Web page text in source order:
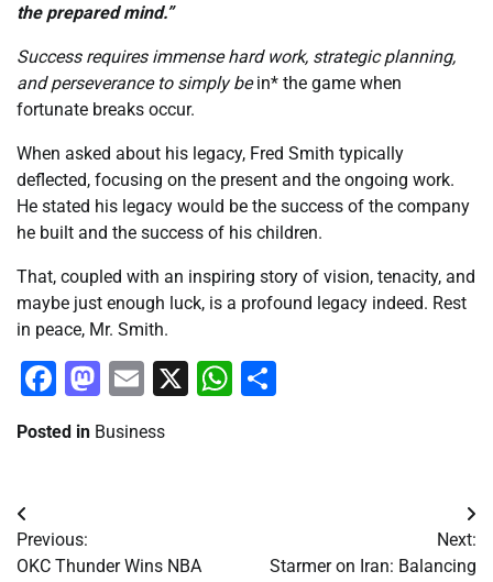
the prepared mind.”
Success requires immense hard work, strategic planning,
and perseverance to simply bein* the game when
fortunate breaks occur.
When asked about his legacy, Fred Smith typically
deflected, focusing on the present and the ongoing work.
He stated his legacy would be the success of the company
he built and the success of his children.
That, coupled with an inspiring story of vision, tenacity, and
maybe just enough luck, is a profound legacy indeed. Rest
in peace, Mr. Smith.
Facebook
Mastodon
Email
X WhatsApp
Posted in Business
Post
navigation
Previous:
OKC Thunder Wins NBA
Next:
Starmer on Iran: Balancing